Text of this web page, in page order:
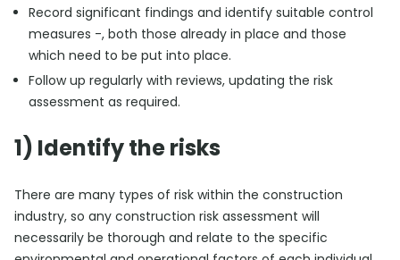
Record significant findings and identify suitable control
measures -, both those already in place and those
which need to be put into place.
Follow up regularly with reviews, updating the risk
assessment as required.
1) Identify the risks
There are many types of risk within the construction
industry, so any construction risk assessment will
necessarily be thorough and relate to the specific